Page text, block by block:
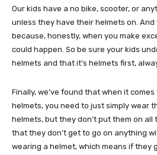
Our kids have a no bike, scooter, or
unless they have their helmets on.
because, honestly, when you make
could happen. So be sure your kids
helmets and that it’s helmets first,
Finally, we’ve found that when it
helmets, you need to just simply wear
helmets, but they don’t put them on all
that they don’t get to go on anything
wearing a helmet, which means if they